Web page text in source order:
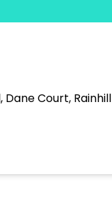
Dane Court, Rainhill